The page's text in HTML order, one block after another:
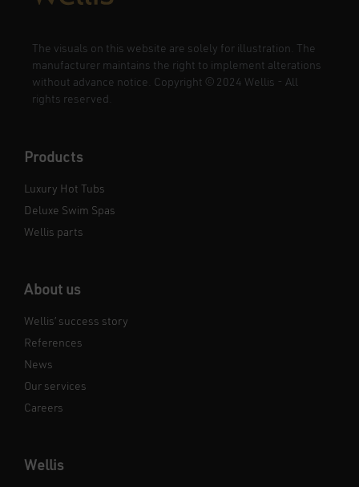
The visuals on this website are solely for illustration. The
manufacturer maintains the right to implement alterations
without advance notice. Copyright © 2024 Wellis - All
rights reserved.
Products
Luxury Hot Tubs
Deluxe Swim Spas
Wellis parts
About us
Wellis’ success story
References
News
Our services
Careers
Wellis